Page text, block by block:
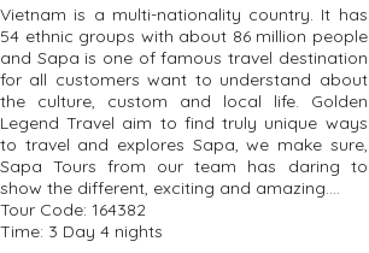
Vietnam is a multi-nationality country. It has
54 ethnic groups with about 86 million people
and Sapa is one of famous travel destination
for all customers want to understand about
the culture, custom and local life. Golden
Legend Travel aim to find truly unique ways
to travel and explores Sapa, we make sure,
Sapa Tours from our team has daring to
show the different, exciting and amazing....
Tour Code: 164382
Time: 3 Day 4 nights